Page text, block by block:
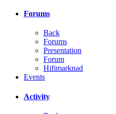
Forums
Back
Forums
Presentation
Forum
Hifimarknad
Events
Activity